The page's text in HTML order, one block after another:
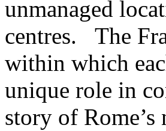
unmanaged
centres. The
within which
unique role in
story of